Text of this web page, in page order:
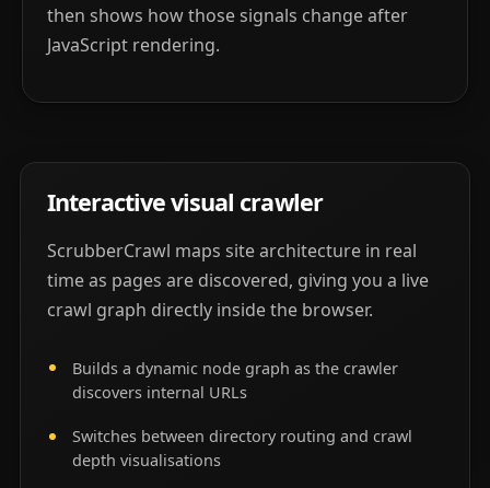
then shows how those signals change after
JavaScript rendering.
Interactive visual crawler
ScrubberCrawl maps site architecture in real
time as pages are discovered, giving you a live
crawl graph directly inside the browser.
Builds a dynamic node graph as the crawler
discovers internal URLs
Switches between directory routing and crawl
depth visualisations